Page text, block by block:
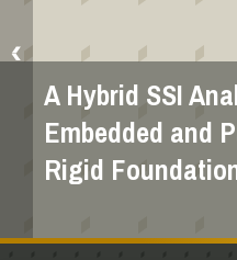
A Hybrid SSI
Embedded and
Rigid